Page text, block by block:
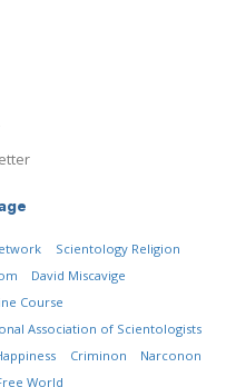
Scientology Religion
David Miscavige
Course
Association of Scientologists
Criminon
Narconon
World